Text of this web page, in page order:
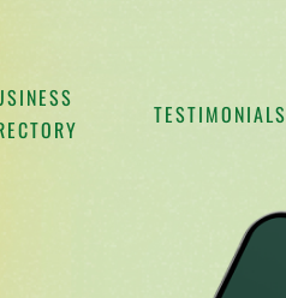
TESTIMONIALS